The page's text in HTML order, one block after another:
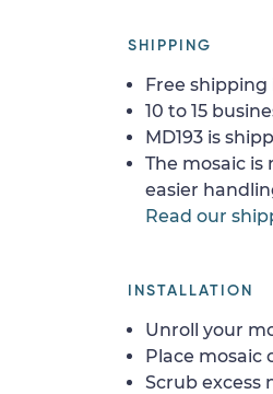
SHIPPING
Free shipping
10 to 15
MD193 is
The mosaic is
easier
Read our
INSTALLATION
Unroll your
Place mosaic
Scrub excess